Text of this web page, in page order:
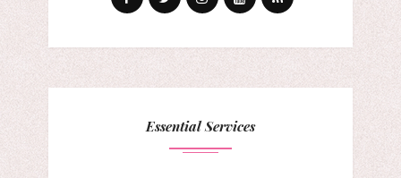
Essential Services